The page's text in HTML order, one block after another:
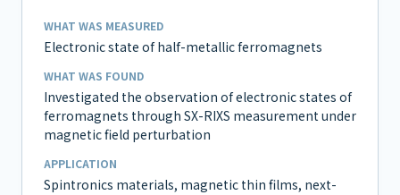
WHAT WAS MEASURED
Electronic state of half-metallic ferromagnets
WHAT WAS FOUND
Investigated the observation of electronic states of
ferromagnets through SX-RIXS measurement under
magnetic field perturbation
APPLICATION
Spintronics materials, magnetic thin films, next-